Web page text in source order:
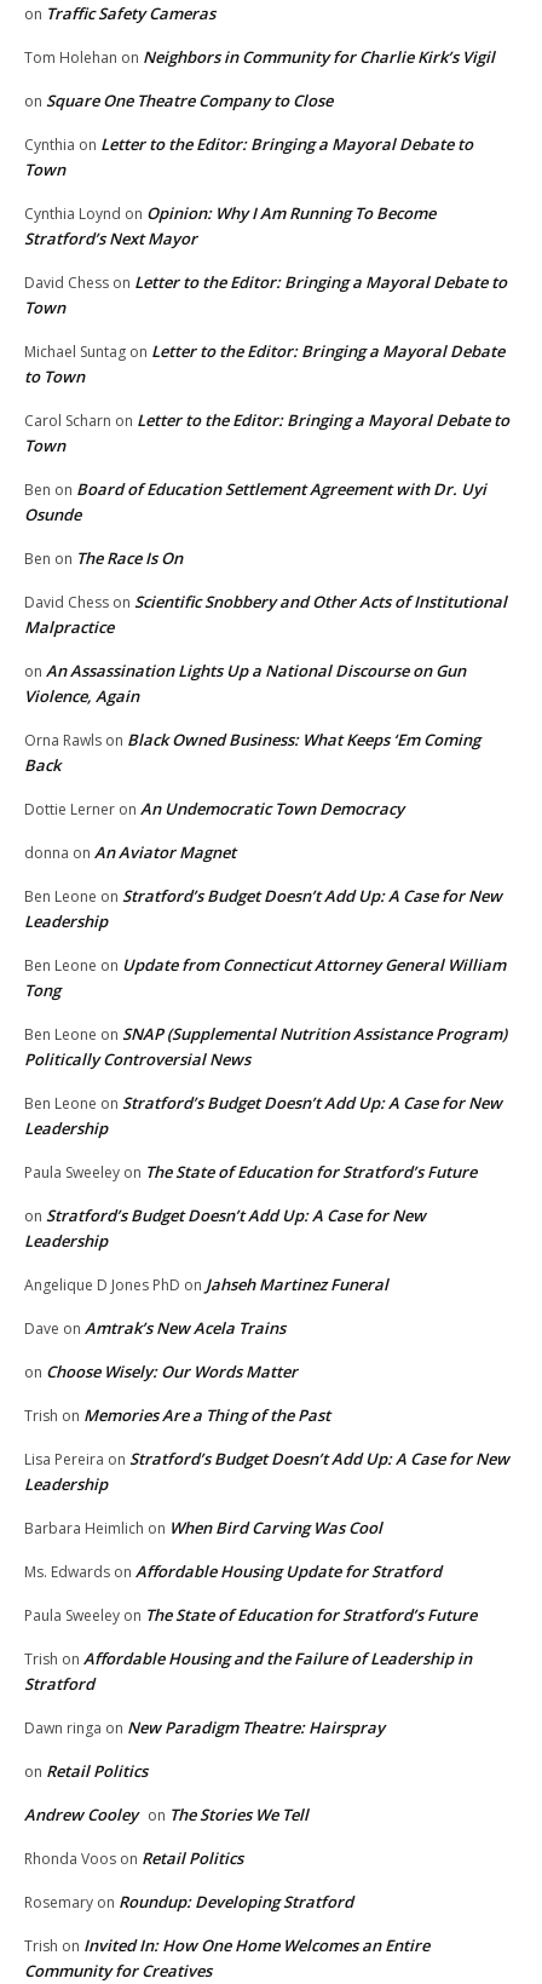
on Traffic Safety Cameras
Tom Holehan on Neighbors in Community for Charlie Kirk’s Vigil
on Square One Theatre Company to Close
Cynthia on Letter to the Editor: Bringing a Mayoral Debate to
Town
Cynthia Loynd on Opinion: Why I Am Running To Become
Stratford’s Next Mayor
David Chess on Letter to the Editor: Bringing a Mayoral Debate to
Town
Michael Suntag on Letter to the Editor: Bringing a Mayoral Debate
to Town
Carol Scharn on Letter to the Editor: Bringing a Mayoral Debate to
Town
Ben on Board of Education Settlement Agreement with Dr. Uyi
Osunde
Ben on The Race Is On
David Chess on Scientific Snobbery and Other Acts of Institutional
Malpractice
on An Assassination Lights Up a National Discourse on Gun
Violence, Again
Orna Rawls on Black Owned Business: What Keeps ‘Em Coming
Back
Dottie Lerner on An Undemocratic Town Democracy
donna on An Aviator Magnet
Ben Leone on Stratford’s Budget Doesn’t Add Up: A Case for New
Leadership
Ben Leone on Update from Connecticut Attorney General William
Tong
Ben Leone on SNAP (Supplemental Nutrition Assistance Program)
Politically Controversial News
Ben Leone on Stratford’s Budget Doesn’t Add Up: A Case for New
Leadership
Paula Sweeley on The State of Education for Stratford’s Future
on Stratford’s Budget Doesn’t Add Up: A Case for New
Leadership
Angelique D Jones PhD on Jahseh Martinez Funeral
Dave on Amtrak’s New Acela Trains
on Choose Wisely: Our Words Matter
Trish on Memories Are a Thing of the Past
Lisa Pereira on Stratford’s Budget Doesn’t Add Up: A Case for New
Leadership
Barbara Heimlich on When Bird Carving Was Cool
Ms. Edwards on Affordable Housing Update for Stratford
Paula Sweeley on The State of Education for Stratford’s Future
Trish on Affordable Housing and the Failure of Leadership in
Stratford
Dawn ringa on New Paradigm Theatre: Hairspray
on Retail Politics
Andrew Cooley on The Stories We Tell
Rhonda Voos on Retail Politics
Rosemary on Roundup: Developing Stratford
Trish on Invited In: How One Home Welcomes an Entire
Community for Creatives